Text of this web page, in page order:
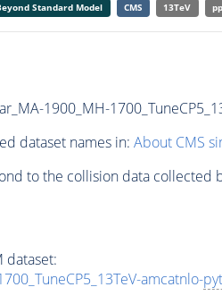
Standard Model CMS 13TeV pp
1900_MH-
dataset names in: About CMS
to the collision data collected
dataset:
amcatnlo-